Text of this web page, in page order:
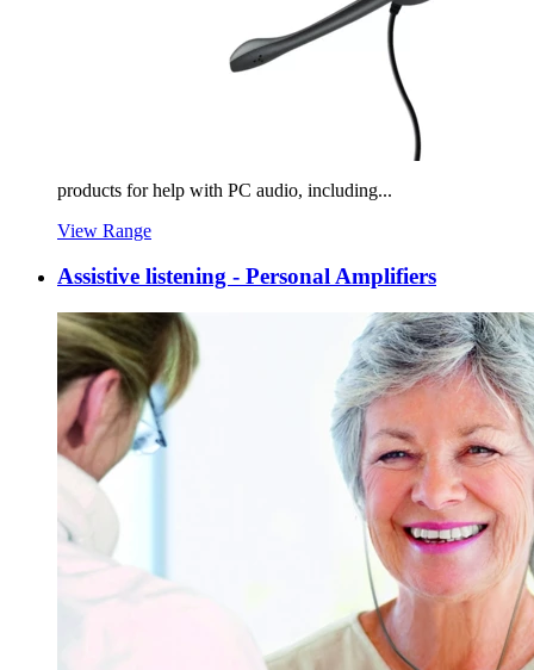
products for help with PC audio, including...
View Range
Assistive listening - Personal Amplifiers